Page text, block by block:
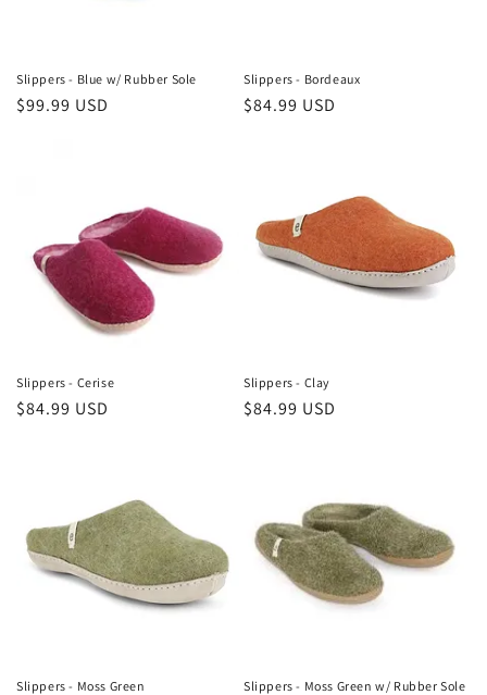
Slippers - Blue w/ Rubber Sole
Regular
$99.99 USD
Slippers - Bordeaux
Regular
$84.99 USD
Slippers - Cerise
Regular
$84.99 USD
Slippers - Clay
Regular
$84.99 USD
Slippers - Moss Green Slippers - Moss Green w/ Rubber Sole